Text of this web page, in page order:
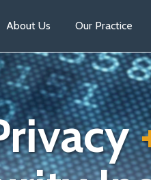
About Us Our Practice